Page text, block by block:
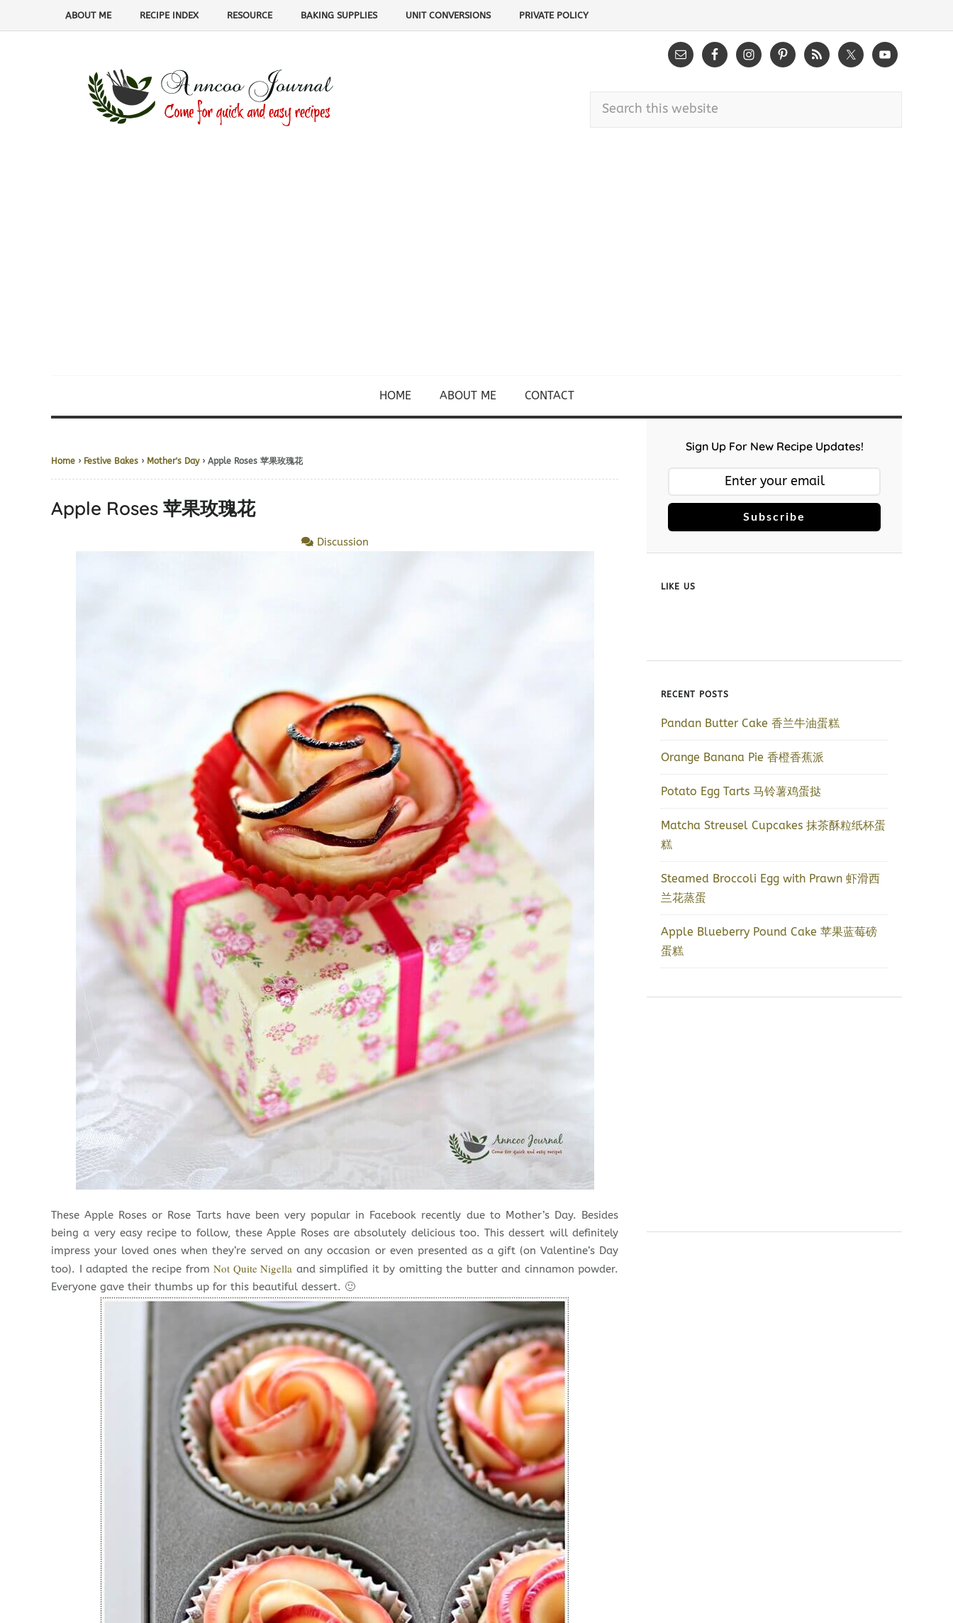
ABOUT ME RECIPE INDEX RESOURCE BAKING SUPPLIES UNIT CONVERSIONS PRIVATE POLICY
HOME ABOUT ME CONTACT
Home › Festive Bakes › Mother's Day› Apple Roses 苹果玫瑰花
Apple Roses 苹果玫瑰花
Discussion
These Apple Roses or Rose Tarts have been very popular in Facebook recently due to Mother’s Day. Besides
being a very easy recipe to follow, these Apple Roses are absolutely delicious too. This dessert will definitely
impress your loved ones when they’re served on any occasion or even presented as a gift (on Valentine’s Day
too). I adapted the recipe from Not Quite Nigella and simplified it by omitting the butter and cinnamon powder.
Everyone gave their thumbs up for this beautiful dessert. 🙂
Sign Up For New Recipe Updates!
Subscribe
LIKE US
RECENT POSTS
Pandan Butter Cake 香兰牛油蛋糕
Orange Banana Pie 香橙香蕉派
Potato Egg Tarts 马铃薯鸡蛋挞
Matcha Streusel Cupcakes 抹茶酥粒纸杯蛋
糕
Steamed Broccoli Egg with Prawn 虾滑西
兰花蒸蛋
Apple Blueberry Pound Cake 苹果蓝莓磅
蛋糕